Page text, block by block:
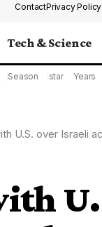
ContactPrivacy Policy
Tech & Science
Season star Years
U.S. over Israeli